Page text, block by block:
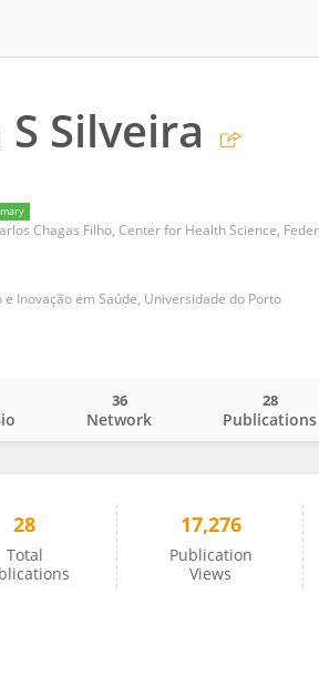
Silveira
Chagas Filho, Center for Health Science,
Inovação em Saúde, Universidade do Porto
Network
36
Publications
28
28
Total
17,276
Publication
Views